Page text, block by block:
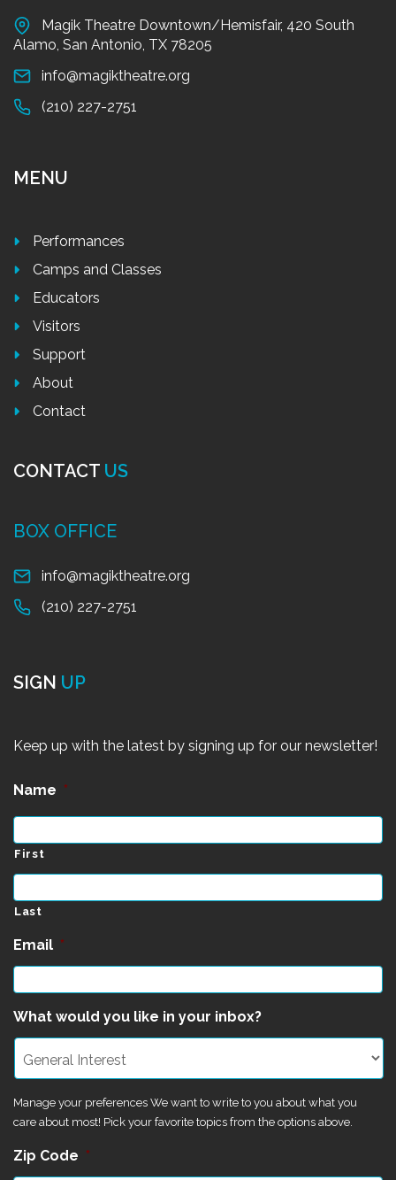
Magik Theatre Downtown/Hemisfair, 420 South
Alamo, San Antonio, TX 78205
info@magiktheatre.org
(210) 227-2751
MENU
Performances
Camps and Classes
Educators
Visitors
Support
About
Contact
CONTACT US
BOX OFFICE
info@magiktheatre.org
(210) 227-2751
SIGN UP
Keep up with the latest by signing up for our newsletter!
Name *
First
Last
Email *
What would you like in your inbox?
Manage your preferences We want to write to you about what you
care about most! Pick your favorite topics from the options above.
Zip Code *